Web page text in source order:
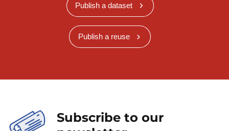
Publish a dataset
Publish a reuse
Subscribe to our